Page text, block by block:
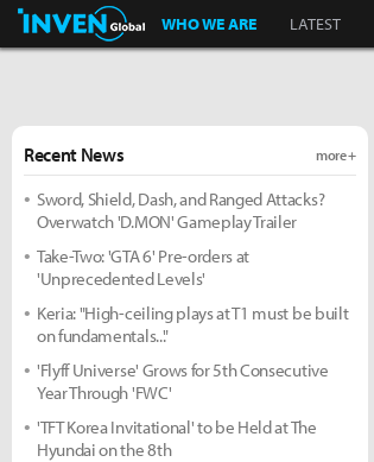
Inven Global
WHO WE ARE LATEST
Recent News more +
Sword, Shield, Dash, and Ranged Attacks?
Overwatch 'D.MON' Gameplay Trailer
Take-Two: 'GTA 6' Pre-orders at
'Unprecedented Levels'
Keria: "High-ceiling plays at T1 must be built
on fundamentals..."
'Flyff Universe' Grows for 5th Consecutive
Year Through 'FWC'
'TFT Korea Invitational' to be Held at The
Hyundai on the 8th